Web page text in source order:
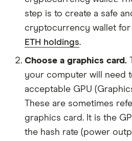
step is to create a safe
cryptocurrency wallet for
ETH holdings.
Choose a graphics card.
your computer will need
acceptable GPU
These are sometimes
graphics card. It is the
the hash rate (power